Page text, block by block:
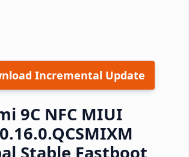
Incremental Update
9C NFC MIUI
Stable Fastboot